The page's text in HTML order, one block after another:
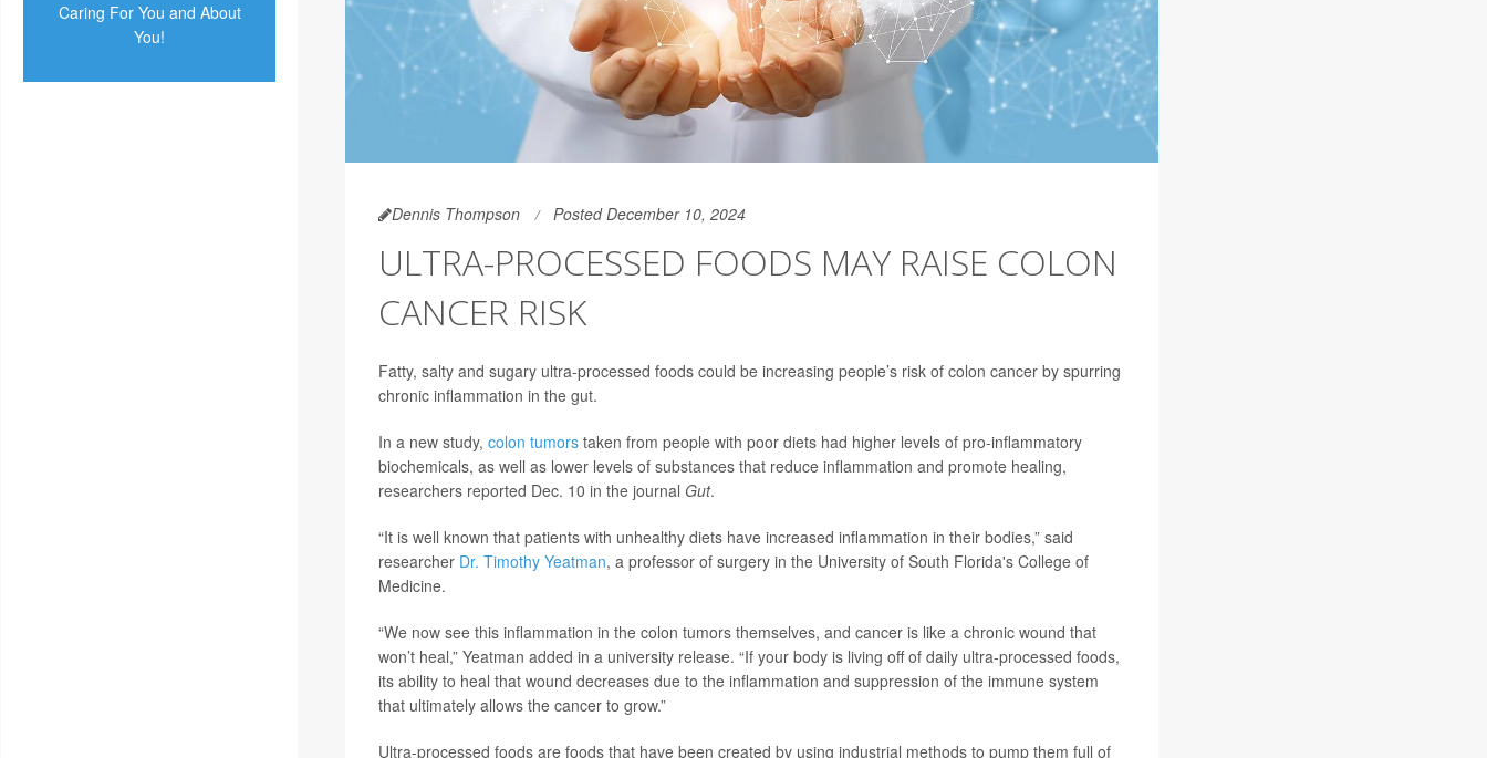
Caring For You and About
You!
Dennis Thompson Posted December 10, 2024
ULTRA-PROCESSED FOODS MAY RAISE COLON
CANCER RISK
Fatty, salty and sugary ultra-processed foods could be increasing people’s risk of colon cancer by spurring
chronic inflammation in the gut.
In a new study, colon tumorstaken from people with poor diets had higher levels of pro-inflammatory
biochemicals, as well as lower levels of substances that reduce inflammation and promote healing,
researchers reported Dec. 10 in the journal Gut.
“It is well known that patients with unhealthy diets have increased inflammation in their bodies,” said
researcher Dr. Timothy Yeatman, a professor of surgery in the University of South Florida's College of
Medicine.
“We now see this inflammation in the colon tumors themselves, and cancer is like a chronic wound that
won’t heal,” Yeatman added in a university release. “If your body is living off of daily ultra-processed foods,
its ability to heal that wound decreases due to the inflammation and suppression of the immune system
that ultimately allows the cancer to grow.”
Ultra-processed foods are foods that have been created by using industrial methods to pump them full of